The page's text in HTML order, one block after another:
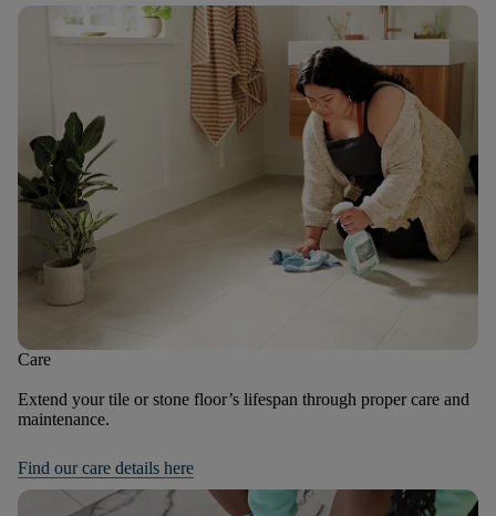
Care
Extend your tile or stone floor’s lifespan through proper care and
maintenance.
Find our care details here